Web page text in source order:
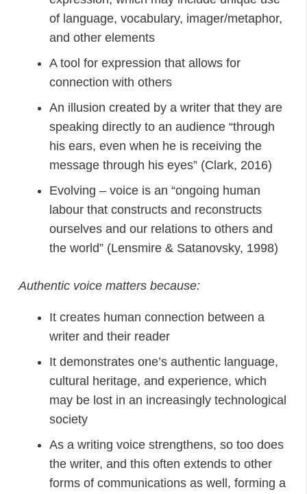
of language, vocabulary, imager/metaphor,
and other elements
A tool for expression that allows for
connection with others
An illusion created by a writer that they are
speaking directly to an audience “through
his ears, even when he is receiving the
message through his eyes” (Clark, 2016)
Evolving – voice is an “ongoing human
labour that constructs and reconstructs
ourselves and our relations to others and
the world” (Lensmire & Satanovsky, 1998)
Authentic voice matters because:
It creates human connection between a
writer and their reader
It demonstrates one’s authentic language,
cultural heritage, and experience, which
may be lost in an increasingly technological
society
As a writing voice strengthens, so too does
the writer, and this often extends to other
forms of communications as well, forming a